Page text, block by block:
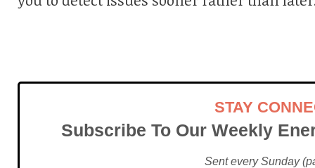
STAY
Subscribe To Our Weekly
Sent every Sunday